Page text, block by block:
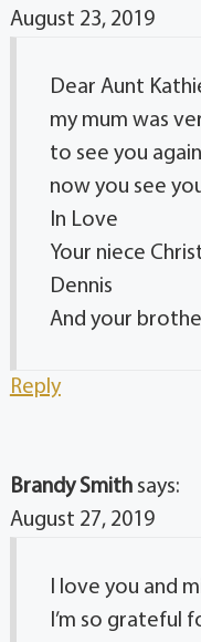
August 23, 2019
Dear Aunt
my mum was
to see you
now you see
In Love
Your niece
Dennis
And your
Reply
Brandy Smith says:
August 27, 2019
I love you and
I’m so grateful